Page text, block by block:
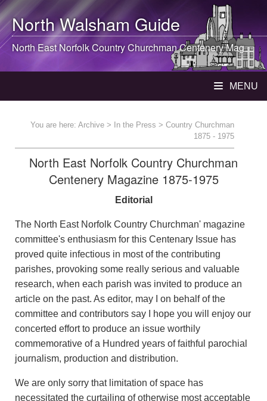
North WalshamGuide
North East Norfolk Country Churchman Centenery Mag
MENU
You are here: Archive > In the Press > Country Churchman
1875 - 1975
North East Norfolk Country Churchman
Centenery Magazine 1875-1975
Editorial
The North East Norfolk Country Churchman' magazine
committee's enthusiasm for this Centenary Issue has
proved quite infectious in most of the contributing
parishes, provoking some really serious and valuable
research, when each parish was invited to produce an
article on the past. As editor, may I on behalf of the
committee and contributors say I hope you will enjoy our
concerted effort to produce an issue worthily
commemorative of a Hundred years of faithful parochial
journalism, production and distribution.
We are only sorry that limitation of space has
necessitated the curtailing of otherwise most acceptable